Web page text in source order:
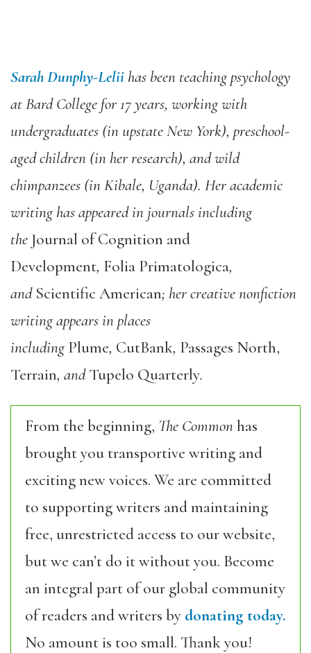
Sarah Dunphy-Lelii has been teaching psychology
at Bard College for 17 years, working with
undergraduates (in upstate New York), preschool-
aged children (in her research), and wild
chimpanzees (in Kibale, Uganda). Her academic
writing has appeared in journals including
the Journal of Cognition and
Development, Folia Primatologica,
and Scientific American; her creative nonfiction
writing appears in places
including Plume, CutBank, Passages North,
Terrain, andTupelo Quarterly.
From the beginning, The Commonhas
brought you transportive writing and
exciting new voices. We are committed
to supporting writers and maintaining
free, unrestricted access to our website,
but we can’t do it without you. Become
an integral part of our global community
of readers and writers by donating today.
No amount is too small. Thank you!